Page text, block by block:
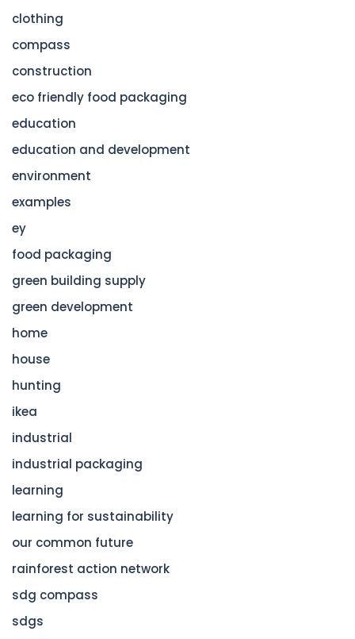
clothing
compass
construction
eco friendly food packaging
education
education and development
environment
examples
ey
food packaging
green building supply
green development
home
house
hunting
ikea
industrial
industrial packaging
learning
learning for sustainability
our common future
rainforest action network
sdg compass
sdgs